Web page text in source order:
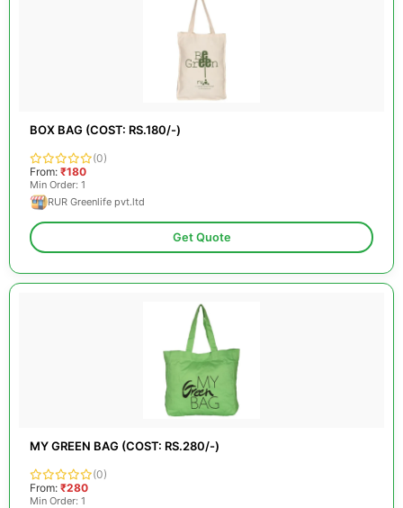
BOX BAG (COST: RS.180/-)
(0)
From: ₹180
Min Order: 1
RUR Greenlife pvt.ltd
Get Quote
MY GREEN BAG (COST: RS.280/-)
(0)
From: ₹280
Min Order: 1